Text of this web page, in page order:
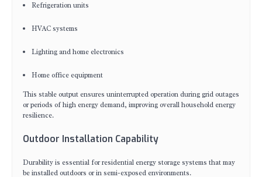
Refrigeration units
HVAC systems
Lighting and home electronics
Home office equipment
This stable output ensures uninterrupted operation during grid outages
or periods of high energy demand, improving overall household energy
resilience.
Outdoor Installation Capability
Durability is essential for residential energy storage systems that may
be installed outdoors or in semi-exposed environments.